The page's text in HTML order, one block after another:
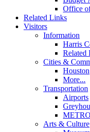
Office
Related Links
Visitors
Information
Harris
Related
Cities &
Houston
More...
Transportation
Airports
Arts & Culture